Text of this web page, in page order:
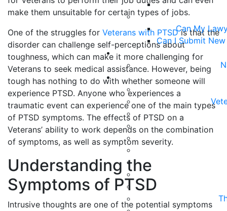
Can My
Can I Submit
make them unsuitable for certain types of jobs.
One of the struggles for Veterans with PTSDis that the
disorder can challenge self-perceptions about
toughness, which can make it more challenging for
Veterans to seek medical assistance. However, being
tough has nothing to do with whether someone will
experience PTSD. Anyone who experiences a
traumatic event can experience one of the main types
of PTSD symptoms. The effects of PTSD on a
Veterans’ ability to work depends on the combination
of symptoms, as well as symptom severity.
Understanding the
Symptoms of PTSD
Intrusive thoughts are one of the potential symptoms